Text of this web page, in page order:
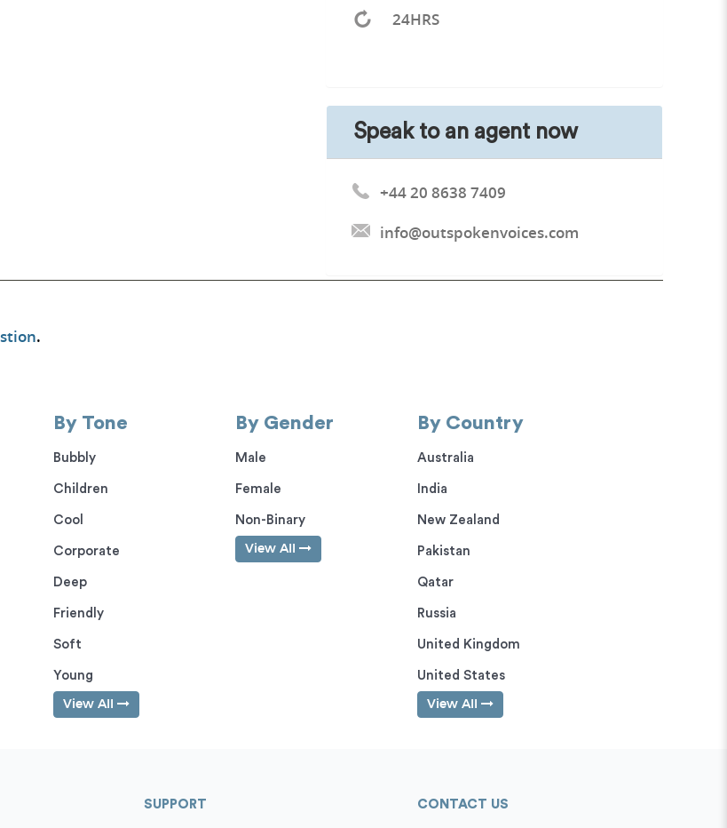
24HRS
Speak to an agent now
+44 20 8638 7409
info@outspokenvoices.com
.
By Tone
Bubbly
Children
Cool
Corporate
Deep
Friendly
Soft
Young
View All
By Gender
Male
Female
Non-Binary
View All
By Country
Australia
India
New Zealand
Pakistan
Qatar
Russia
United Kingdom
United States
View All
SUPPORT CONTACT US